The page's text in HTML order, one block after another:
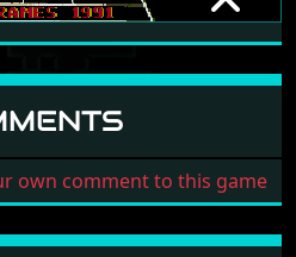
own comment to this game